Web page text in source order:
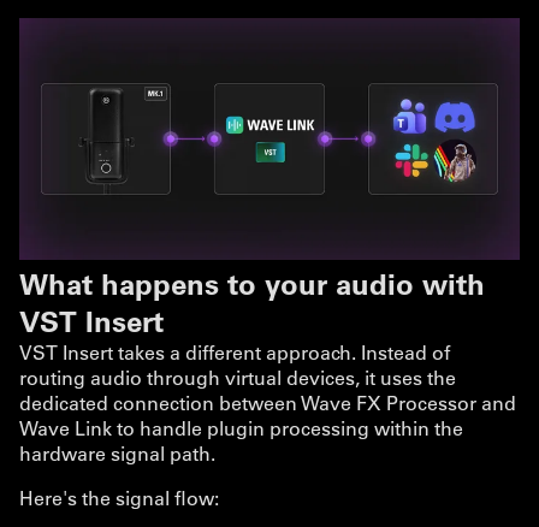
What happens to your audio with
VST Insert
VST Insert takes a different approach. Instead of
routing audio through virtual devices, it uses the
dedicated connection between Wave FX Processor and
Wave Link to handle plugin processing within the
hardware signal path.
Here's the signal flow: